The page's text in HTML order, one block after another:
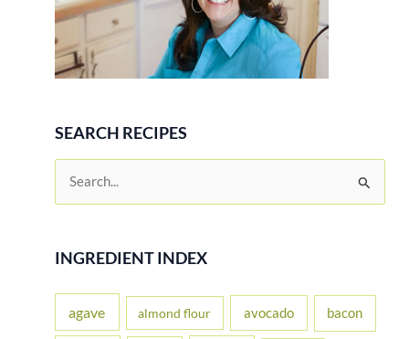
SEARCH RECIPES
r
f
INGREDIENT INDEX
agave almond flour avocado bacon